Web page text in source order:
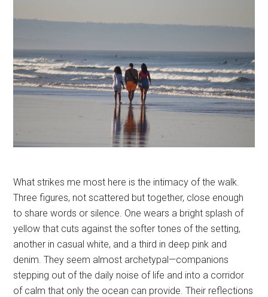
What strikes me most here is the intimacy of the walk.
Three figures, not scattered but together, close enough
to share words or silence. One wears a bright splash of
yellow that cuts against the softer tones of the setting,
another in casual white, and a third in deep pink and
denim. They seem almost archetypal—companions
stepping out of the daily noise of life and into a corridor
of calm that only the ocean can provide. Their reflections